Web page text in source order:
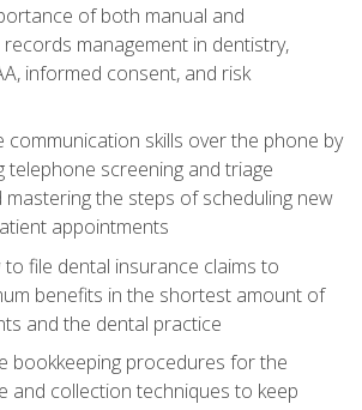
of both manual and
management in dentistry,
informed consent, and risk
communication skills over the phone by
telephone screening and triage
the steps of scheduling new
appointments
file dental insurance claims to
benefits in the shortest amount of
and the dental practice
bookkeeping procedures for the
and collection techniques to keep